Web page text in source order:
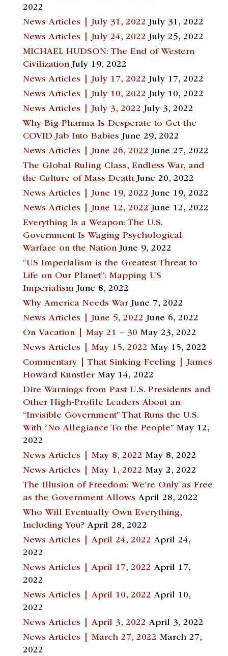
2022
News Articles | July 31, 2022 July 31, 2022
News Articles | July 24, 2022 July 25, 2022
MICHAEL HUDSON: The End of Western
Civilization July 19, 2022
News Articles | July 17, 2022 July 17, 2022
News Articles | July 10, 2022 July 10, 2022
News Articles | July 3, 2022 July 3, 2022
Why Big Pharma Is Desperate to Get the
COVID Jab Into Babies June 29, 2022
News Articles | June 26, 2022 June 27, 2022
The Global Ruling Class, Endless War, and
the Culture of Mass Death June 20, 2022
News Articles | June 19, 2022 June 19, 2022
News Articles | June 12, 2022 June 12, 2022
Everything Is a Weapon: The U.S.
Government Is Waging Psychological
Warfare on the Nation June 9, 2022
“US Imperialism is the Greatest Threat to
Life on Our Planet”: Mapping US
Imperialism June 8, 2022
Why America Needs War June 7, 2022
News Articles | June 5, 2022 June 6, 2022
On Vacation | May 21 – 30 May 23, 2022
News Articles | May 15, 2022 May 15, 2022
Commentary | That Sinking Feeling | James
Howard Kunstler May 14, 2022
Dire Warnings from Past U.S. Presidents and
Other High-Profile Leaders About an
“Invisible Government” That Runs the U.S.
With “No Allegiance To the People” May 12,
2022
News Articles | May 8, 2022 May 8, 2022
News Articles | May 1, 2022 May 2, 2022
The Illusion of Freedom: We’re Only as Free
as the Government Allows April 28, 2022
Who Will Eventually Own Everything,
Including You? April 28, 2022
News Articles | April 24, 2022 April 24,
2022
News Articles | April 17, 2022 April 17,
2022
News Articles | April 10, 2022 April 10,
2022
News Articles | April 3, 2022 April 3, 2022
News Articles | March 27, 2022 March 27,
2022